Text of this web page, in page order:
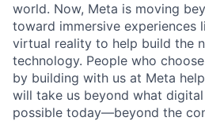
world. Now, Meta is moving
toward immersive experiences
virtual reality to help build the
technology. People who
by building with us at Meta
will take us beyond what
possible today—beyond the